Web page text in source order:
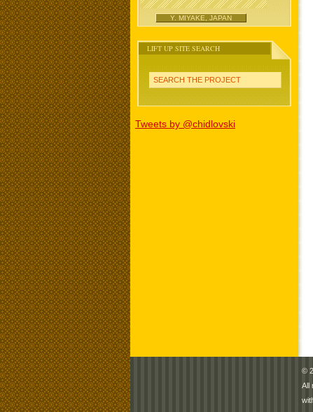
Y. MIYAKE, JAPAN
LIFT UP SITE SEARCH
SEARCH THE PROJECT
Tweets by @chidlovski
©
All